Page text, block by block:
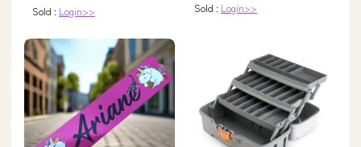
Sold : Login>>
Sold : Login>>